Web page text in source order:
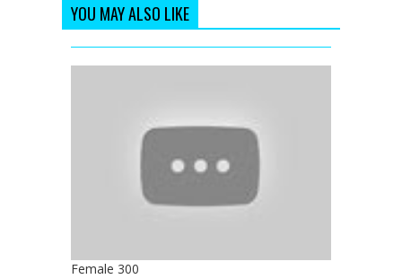
YOU MAY ALSO LIKE
Female 300